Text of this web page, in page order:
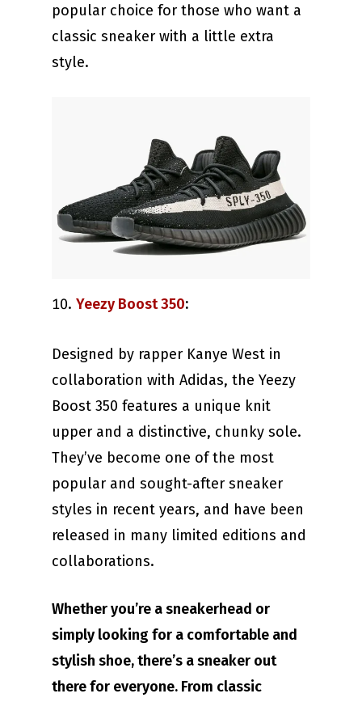
popular choice for those who want a
classic sneaker with a little extra
style.
Yeezy Boost 350:
Designed by rapper Kanye West in
collaboration with Adidas, the Yeezy
Boost 350 features a unique knit
upper and a distinctive, chunky sole.
They’ve become one of the most
popular and sought-after sneaker
styles in recent years, and have been
released in many limited editions and
collaborations.
Whether you’re a sneakerhead or
simply looking for a comfortable and
stylish shoe, there’s a sneaker out
there for everyone. From classic